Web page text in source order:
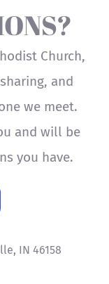
Church,
and
we meet.
and will be
you have.
IN 46158